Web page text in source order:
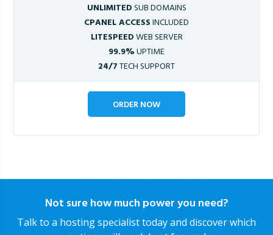
UNLIMITEDSUB DOMAINS
CPANEL ACCESSINCLUDED
LITESPEEDWEB SERVER
99.9%UPTIME
24/7TECH SUPPORT
ORDER NOW
Not sure how much power you need?
Talk to a hosting specialist today and discover which